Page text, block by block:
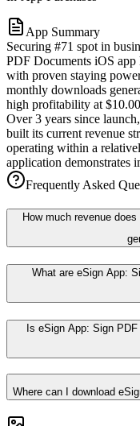
App Summary
Securing #71 spot in
PDF Documents iOS app
with proven staying
monthly downloads
high profitability at
Over 3 years since
built its current revenue
operating within a
application demonstrates
Frequently Asked
How much revenue
What are eSign App:
Is eSign App: Sign
Where can I download